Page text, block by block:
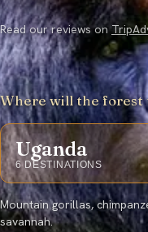
Read our reviews on
Where will the forest
Uganda
6DESTINATIONS
Mountain gorillas,
savannah.